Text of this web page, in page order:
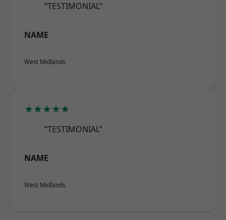
“TESTIMONIAL”
NAME
West Midlands
★★★★★
“TESTIMONIAL”
NAME
West Midlands